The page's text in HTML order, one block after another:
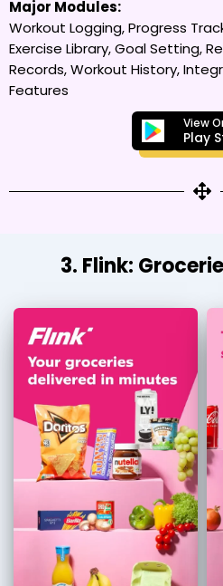
Major Modules:
Workout Logging, Progress
Exercise Library, Goal Setting,
Records, Workout History,
Features
View
Play
3. Flink: